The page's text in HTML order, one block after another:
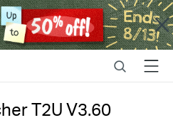
Close
SearchMenu
T2UV3.60